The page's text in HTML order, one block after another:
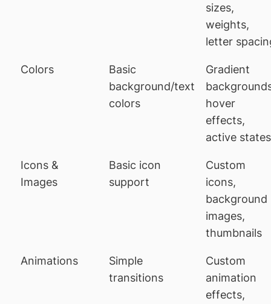
sizes,
weights,
letter
Colors
Basic
background/text
colors
Gradient
hover
effects,
active states
Icons &
Images
Basic icon
support
Custom
icons,
background
images,
thumbnails
Animations
Simple
transitions
Custom
animation
effects,